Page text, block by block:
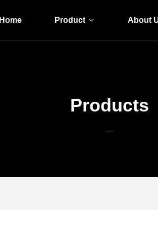
Home Product About
Products
—